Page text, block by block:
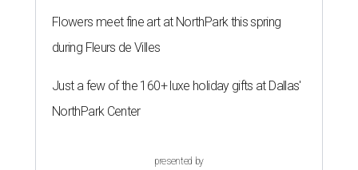
Flowers meet fine art at NorthPark this spring
during Fleurs de Villes
Just a few of the 160+ luxe holiday gifts at Dallas'
NorthPark Center
presented by